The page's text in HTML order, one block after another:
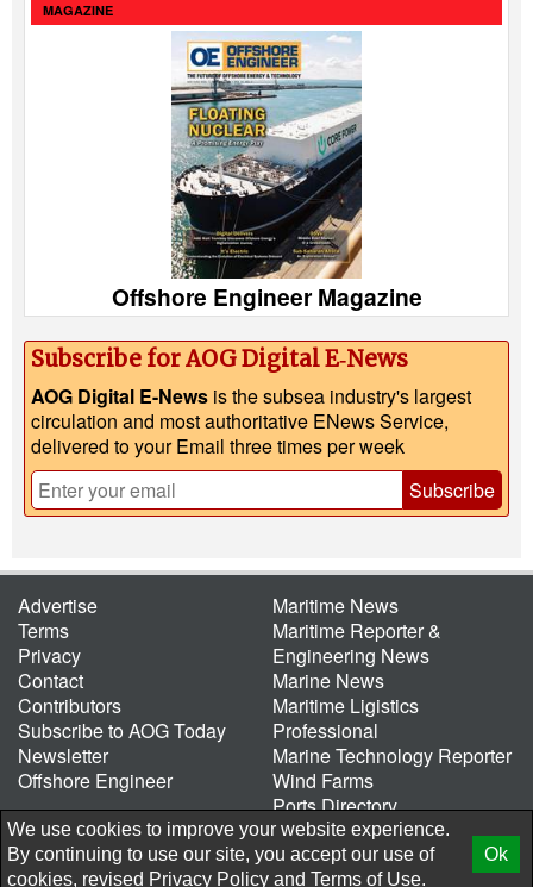
MAGAZINE
Offshore Engineer Magazine
Subscribe for AOG Digital E‑News
AOG Digital E-News is the subsea industry's largest
circulation and most authoritative ENews Service,
delivered to your Email three times per week
Subscribe
Advertise
Terms
Privacy
Contact
Contributors
Subscribe to AOG Today
Newsletter
Offshore Engineer
Maritime News
Maritime Reporter &
Engineering News
Marine News
Maritime Ligistics
Professional
Marine Technology Reporter
Wind Farms
Ports Directory
Port of the Future
© 2026 AtCoMedia. Inc Release
We use cookies to improve your website experience.
By continuing to use our site, you accept our use of
cookies, revised Privacy Policy and Terms of Use.
Ok